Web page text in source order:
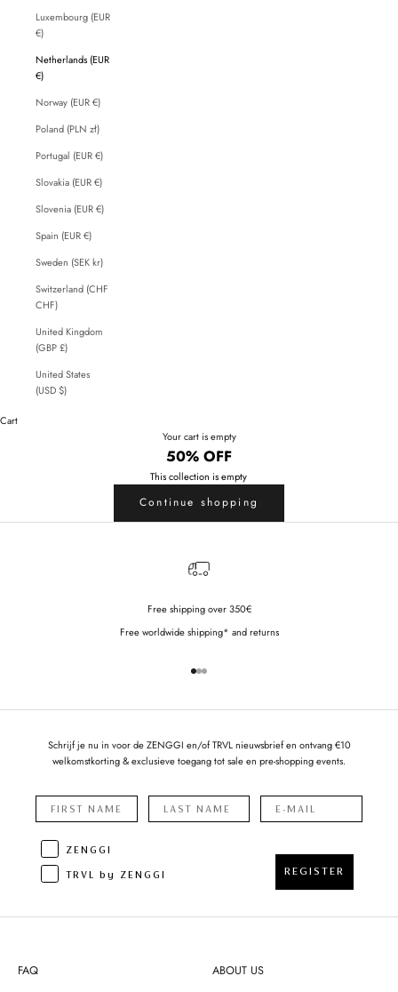
Luxembourg (EUR
€)
Netherlands (EUR
€)
Norway (EUR €)
Poland (PLN zł)
Portugal (EUR €)
Slovakia (EUR €)
Slovenia (EUR €)
Spain (EUR €)
Sweden (SEK kr)
Switzerland (CHF
CHF)
United Kingdom
(GBP £)
United States
(USD $)
Cart
Your cart is empty
50% OFF
This collection is empty
Continue shopping
Free shipping over 350€
Free worldwide shipping* and returns
Go to item 1
Go to item 2
Go to item 3
Schrijf je nu in voor de ZENGGI en/of TRVL nieuwsbrief en ontvang €10
welkomstkorting & exclusieve toegang tot sale en pre-shopping events.
ZENGGI
TRVL by ZENGGI
REGISTER
FAQ ABOUT US